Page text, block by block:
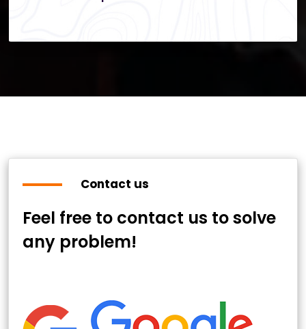
Contact us
Feel free to contact us to solve
any problem!